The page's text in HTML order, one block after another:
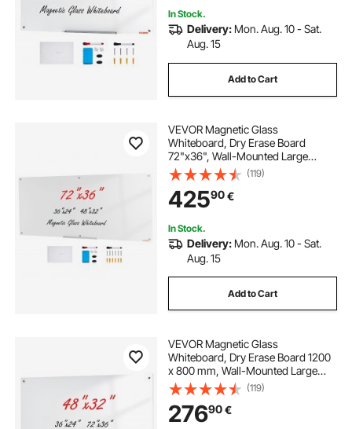
In Stock.
Delivery: Mon. Aug. 10 - Sat.
Aug. 15
Add to Cart
VEVOR Magnetic Glass
Whiteboard, Dry Erase Board
72"x36", Wall-Mounted Large
White Glassboard Frameless, with
Marker Tray, an Eraser and 2
Markers, White
(119)
42590€
In Stock.
Delivery: Mon. Aug. 10 - Sat.
Aug. 15
Add to Cart
VEVOR Magnetic Glass
Whiteboard, Dry Erase Board 1200
x 800 mm, Wall-Mounted Large
White Glassboard Frameless, with
Marker Tray, an Eraser and 2
Markers, White
(119)
27690€